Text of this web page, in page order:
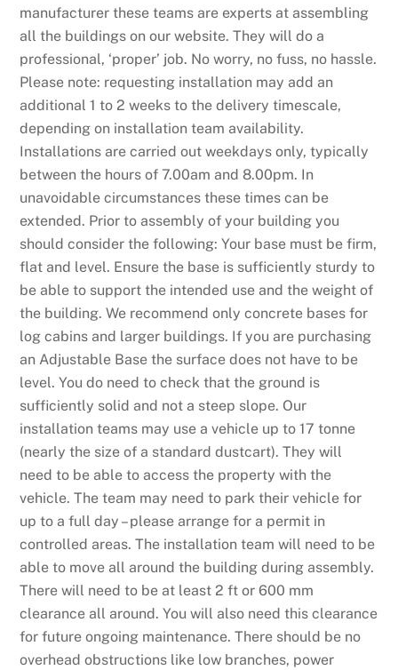
manufacturer these teams are experts at assembling
all the buildings on our website. They will do a
professional, ‘proper’ job. No worry, no fuss, no hassle.
Please note: requesting installation may add an
additional 1 to 2 weeks to the delivery timescale,
depending on installation team availability.
Installations are carried out weekdays only, typically
between the hours of 7.00am and 8.00pm. In
unavoidable circumstances these times can be
extended. Prior to assembly of your building you
should consider the following: Your base must be firm,
flat and level. Ensure the base is sufficiently sturdy to
be able to support the intended use and the weight of
the building. We recommend only concrete bases for
log cabins and larger buildings. If you are purchasing
an Adjustable Base the surface does not have to be
level. You do need to check that the ground is
sufficiently solid and not a steep slope. Our
installation teams may use a vehicle up to 17 tonne
(nearly the size of a standard dustcart). They will
need to be able to access the property with the
vehicle. The team may need to park their vehicle for
up to a full day – please arrange for a permit in
controlled areas. The installation team will need to be
able to move all around the building during assembly.
There will need to be at least 2 ft or 600 mm
clearance all around. You will also need this clearance
for future ongoing maintenance. There should be no
overhead obstructions like low branches, power